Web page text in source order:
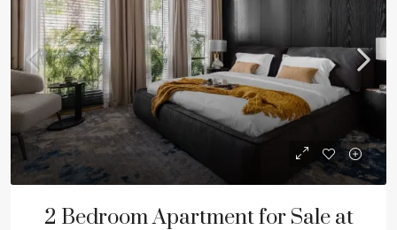
2 Bedroom Apartment for Sale at